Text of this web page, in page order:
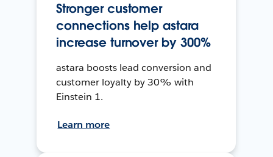
Stronger customer
connections help astara
increase turnover by 300%
astara boosts lead conversion and
customer loyalty by 30% with
Einstein 1.
Learn more